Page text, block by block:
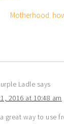
Motherhood:
Ladle says
2016 at 10:48 am
great way to use